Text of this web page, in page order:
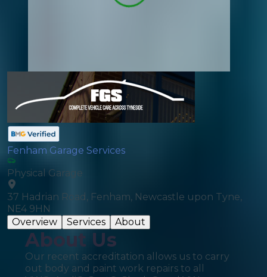
Fenham Garage Services
Physical Garage
37 Hadrian Road, Fenham, Newcastle upon Tyne,
NE4 9HN
Overview
Services About
About Us
Our recent accreditation allows us to carry
out body and paint work repairs to all